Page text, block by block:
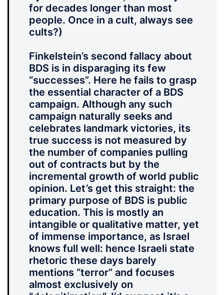
for decades longer than most
people. Once in a cult, always see
cults?)
Finkelstein’s second fallacy about
BDS is in disparaging its few
“successes”. Here he fails to grasp
the essential character of a BDS
campaign. Although any such
campaign naturally seeks and
celebrates landmark victories, its
true success is not measured by
the number of companies pulling
out of contracts but by the
incremental growth of world public
opinion. Let’s get this straight: the
primary purpose of BDS is public
education. This is mostly an
intangible or qualitative matter, yet
of immense importance, as Israel
knows full well: hence Israeli state
rhetoric these days barely
mentions “terror” and focuses
almost exclusively on